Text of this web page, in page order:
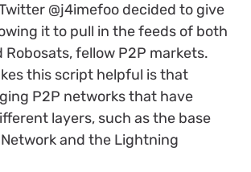
@j4imefoo decided to give
it to pull in the feeds of both
Robosats, fellow P2P markets.
this script helpful is that
P2P networks that have
layers, such as the base
and the Lightning